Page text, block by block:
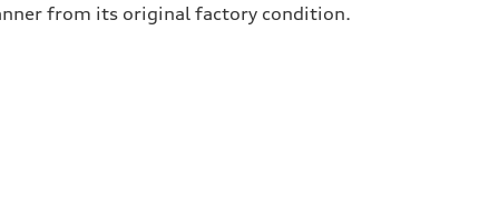
from its original factory condition.